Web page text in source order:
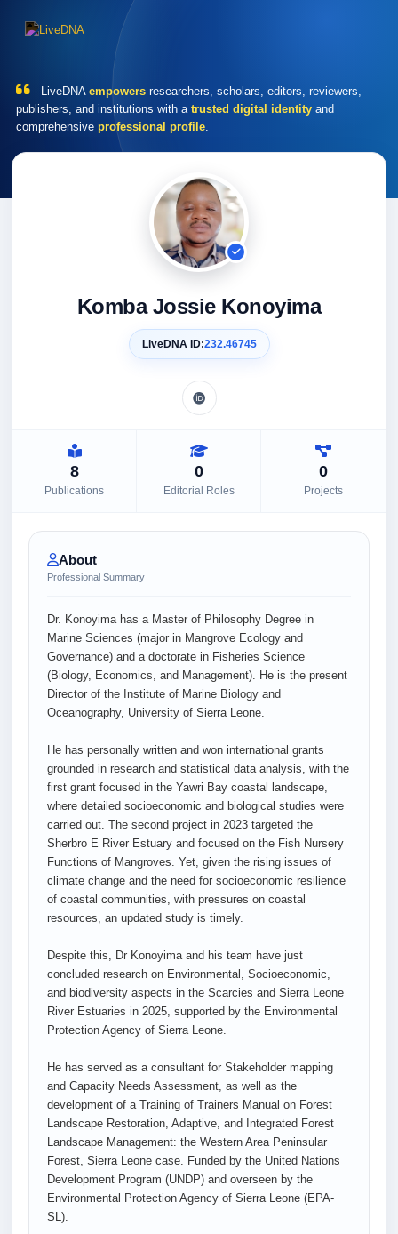
LiveDNA empowers researchers, scholars, editors, reviewers,
publishers, and institutions with a trusted digital identity and
comprehensive professional profile.
Komba Jossie Konoyima
LiveDNA ID:232.46745
8
Publications
0
Editorial Roles
0
Projects
About
Professional Summary
Dr. Konoyima has a Master of Philosophy Degree in
Marine Sciences (major in Mangrove Ecology and
Governance) and a doctorate in Fisheries Science
(Biology, Economics, and Management). He is the present
Director of the Institute of Marine Biology and
Oceanography, University of Sierra Leone.
He has personally written and won international grants
grounded in research and statistical data analysis, with the
first grant focused in the Yawri Bay coastal landscape,
where detailed socioeconomic and biological studies were
carried out. The second project in 2023 targeted the
Sherbro E River Estuary and focused on the Fish Nursery
Functions of Mangroves. Yet, given the rising issues of
climate change and the need for socioeconomic resilience
of coastal communities, with pressures on coastal
resources, an updated study is timely.
Despite this, Dr Konoyima and his team have just
concluded research on Environmental, Socioeconomic,
and biodiversity aspects in the Scarcies and Sierra Leone
River Estuaries in 2025, supported by the Environmental
Protection Agency of Sierra Leone.
He has served as a consultant for Stakeholder mapping
and Capacity Needs Assessment, as well as the
development of a Training of Trainers Manual on Forest
Landscape Restoration, Adaptive, and Integrated Forest
Landscape Management: the Western Area Peninsular
Forest, Sierra Leone case. Funded by the United Nations
Development Program (UNDP) and overseen by the
Environmental Protection Agency of Sierra Leone (EPA-
SL).